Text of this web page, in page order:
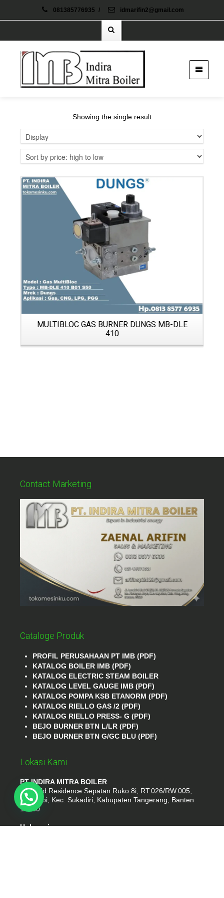
081385776935 / idmarifin2@gmail.com
Showing the single result
Details
MULTIBLOC GAS BURNER DUNGS MB-DLE
410
Contact Marketing
Cataloge Produk
PROFIL PERUSAHAAN PT IMB (PDF)
KATALOG BOILER IMB (PDF)
KATALOG ELECTRIC STEAM BOILER
KATALOG LEVEL GAUGE IMB (PDF)
KATALOG POMPA KSB ETANORM (PDF)
KATALOG RIELLO GAS /2 (PDF)
KATALOG RIELLO PRESS- G (PDF)
BEJO BURNER BTN L/LR (PDF)
BEJO BURNER BTN G/GC BLU (PDF)
Lokasi Kami
PT INDIRA MITRA BOILER
Emerald Residence Sepatan Ruko 8i, RT.026/RW.005,
Kosambi, Kec. Sukadiri, Kabupaten Tangerang, Banten
15530
Hubungi